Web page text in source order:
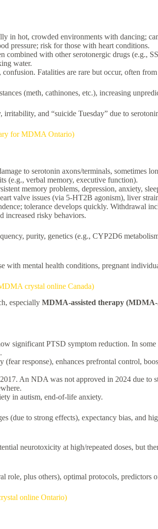
in hot, crowded environments with dancing;
pressure; risk for those with heart conditions.
combined with other serotonergic drugs (e.g.,
water.
Fatalities are rare but occur, often
(meth, cathinones, etc.), increasing
irritability, and “suicide Tuesday” due to
for MDMA Ontario)
to serotonin axons/terminals, sometimes
(e.g., verbal memory, executive function).
memory problems, depression, anxiety,
valve issues (via 5-HT2B agonism), liver
tolerance develops quickly. Withdrawal
increased risky behaviors.
purity, genetics (e.g., CYP2D6
with mental health conditions, pregnant
crystal online Canada)
especially MDMA-assisted therapy
significant PTSD symptom reduction. In
response), enhances prefrontal control,
An NDA was not approved in 2024 due
in autism, end-of-life anxiety.
(due to strong effects), expectancy bias, and
neurotoxicity at high/repeated doses, but
role, plus others), optimal protocols,
online Ontario)